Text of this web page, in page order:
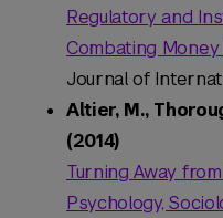
Regulatory and
Combating
Journal of
Altier, M.,
(2014)
Turning Away
Psychology,